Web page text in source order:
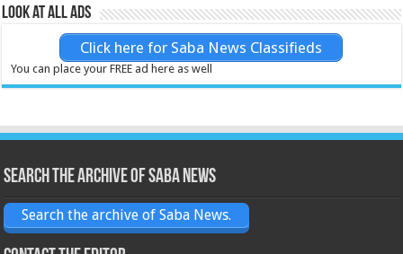
Look at all ads
Click here for Saba News Classifieds
You can place your FREE ad here as well
Search the archive of Saba News
Search the archive of Saba News.